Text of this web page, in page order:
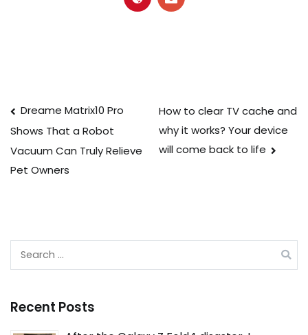
Post
navigation
Dreame Matrix10 Pro
Shows That a Robot
Vacuum Can Truly Relieve
Pet Owners
How to clear TV cache and
why it works? Your device
will come back to life
Recent Posts